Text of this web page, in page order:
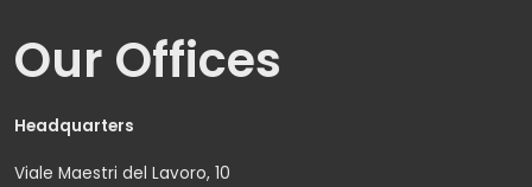
Our Offices
Headquarters
Viale Maestri del Lavoro, 10